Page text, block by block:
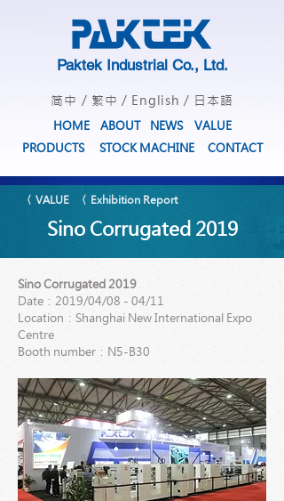
Paktek Industrial Co., Ltd.
简中 / 繁中 / English / 日本語
HOME ABOUT NEWS
VALUE
PRODUCTS
STOCK MACHINE CONTACT
〈 VALUE 〈 Exhibition Report
Sino Corrugated 2019
Sino Corrugated 2019
Date：2019/04/08 - 04/11
Location：Shanghai New International Expo
Centre
Booth number：N5-B30